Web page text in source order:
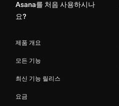
Asana를 처음 사용하시나
요?
제품 개요
모든 기능
최신 기능 릴리스
요금